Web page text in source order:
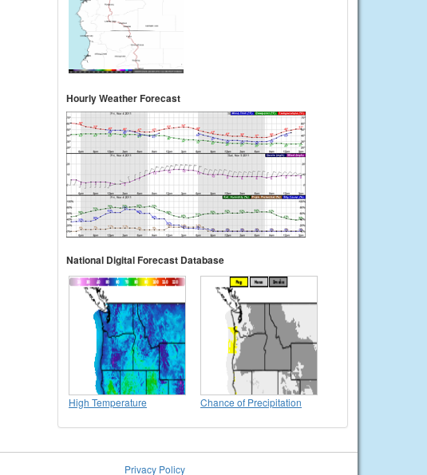
Hourly Weather Forecast
National Digital Forecast Database
High Temperature Chance of Precipitation
Privacy Policy